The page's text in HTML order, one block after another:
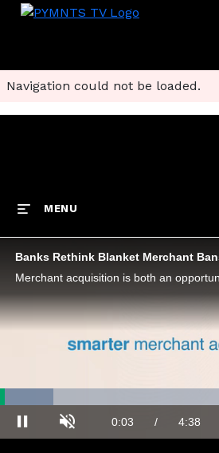
Navigation could not be loaded.
MENU
Pause Unmute Current
0:03 / Duration
4:38
14.98%